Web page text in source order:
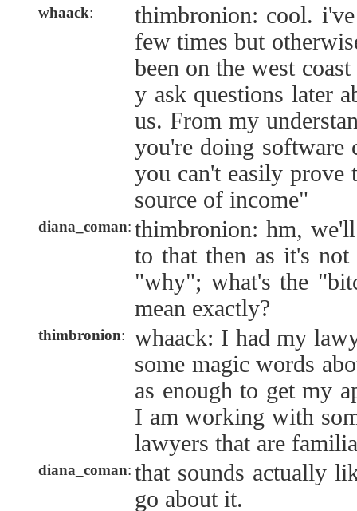
whaack:
thimbronion: cool.
few times but
been on the west
y ask questions later
us. From my
you're doing software
you can't easily prove
source of income"
diana_coman: thimbronion: hm,
to that then as it's
"why"; what's the
mean exactly?
thimbronion:
whaack: I had my
some magic words
as enough to get my
I am working with
lawyers that are
diana_coman: that sounds actually
go about it.